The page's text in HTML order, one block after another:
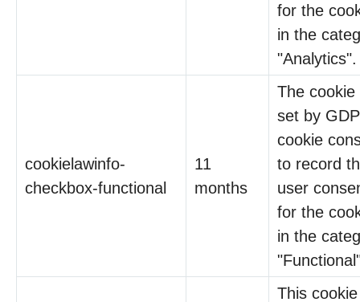
for the
in the
"Analytics".
cookielawinfo-
checkbox-functional
11
months
The cookie
set by
cookie
to record
user
for the
in the
This